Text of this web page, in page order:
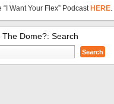
Want Your Flex” Podcast HERE.
The Dome?: Search